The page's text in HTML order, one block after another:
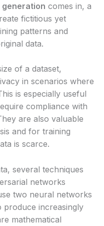
comes in, a
fictitious yet
patterns and
data.
of a dataset,
in scenarios where
is especially useful
compliance with
are also valuable
and for training
is scarce.
several techniques
networks
two neural networks
produce increasingly
mathematical